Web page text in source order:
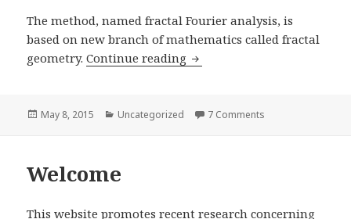
The method, named fractal Fourier analysis, is
based on new branch of mathematics called fractal
geometry.Continue reading Fractal Fourier Analysis
Posted
May 8, 2015 Categories
Uncategorized 7 Comments
Welcome
This website promotes recent research concerning